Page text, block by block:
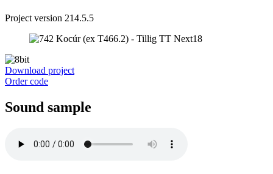
Project version 214.5.5
Download project
Order code
Sound sample